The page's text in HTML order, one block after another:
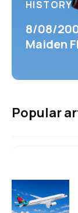
HISTORY
8/08/
Maiden
Popular